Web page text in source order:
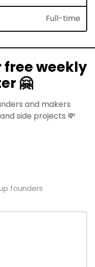
Full-time
free weekly
🤗
and makers
side projects 💸
founders